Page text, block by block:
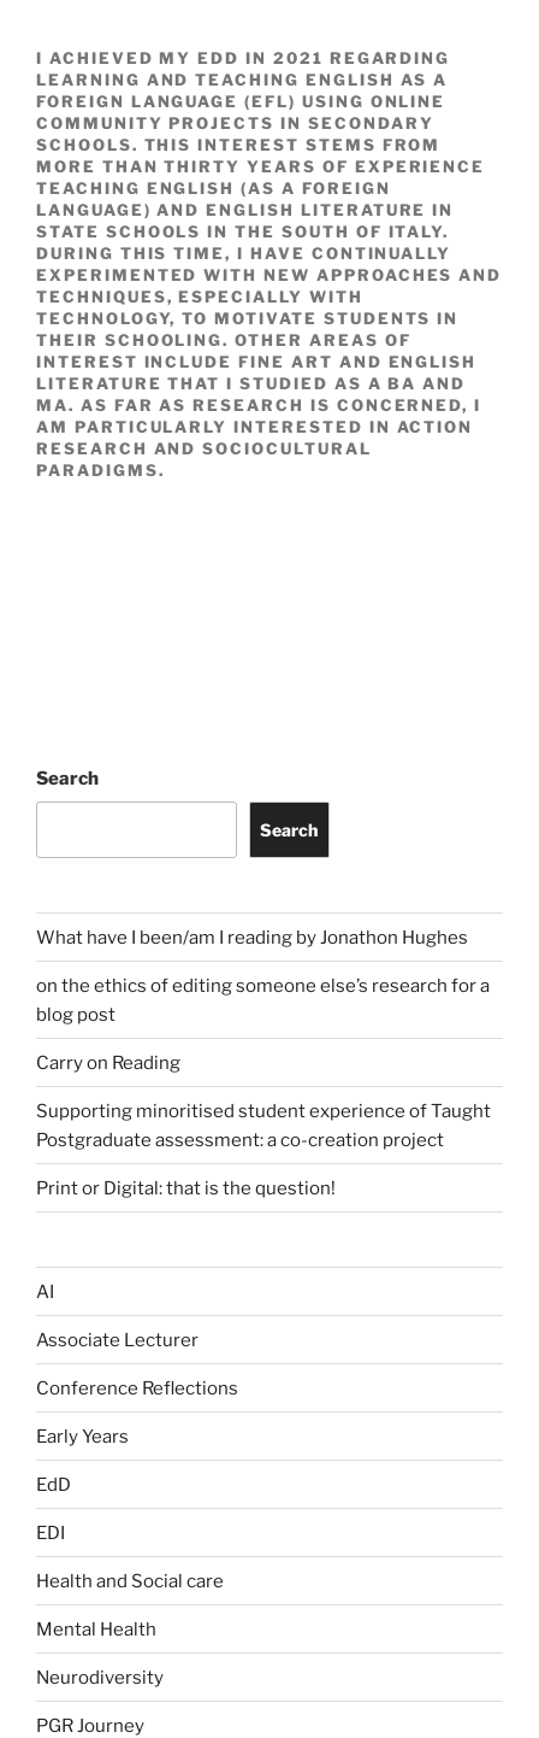
I ACHIEVED MY EDD IN 2021 REGARDING
LEARNING AND TEACHING ENGLISH AS A
FOREIGN LANGUAGE (EFL) USING ONLINE
COMMUNITY PROJECTS IN SECONDARY
SCHOOLS. THIS INTEREST STEMS FROM
MORE THAN THIRTY YEARS OF EXPERIENCE
TEACHING ENGLISH (AS A FOREIGN
LANGUAGE) AND ENGLISH LITERATURE IN
STATE SCHOOLS IN THE SOUTH OF ITALY.
DURING THIS TIME, I HAVE CONTINUALLY
EXPERIMENTED WITH NEW APPROACHES AND
TECHNIQUES, ESPECIALLY WITH
TECHNOLOGY, TO MOTIVATE STUDENTS IN
THEIR SCHOOLING. OTHER AREAS OF
INTEREST INCLUDE FINE ART AND ENGLISH
LITERATURE THAT I STUDIED AS A BA AND
MA. AS FAR AS RESEARCH IS CONCERNED, I
AM PARTICULARLY INTERESTED IN ACTION
RESEARCH AND SOCIOCULTURAL
PARADIGMS.
Search
Search
What have I been/am I reading by Jonathon Hughes
on the ethics of editing someone else’s research for a
blog post
Carry on Reading
Supporting minoritised student experience of Taught
Postgraduate assessment: a co-creation project
Print or Digital: that is the question!
AI
Associate Lecturer
Conference Reflections
Early Years
EdD
EDI
Health and Social care
Mental Health
Neurodiversity
PGR Journey